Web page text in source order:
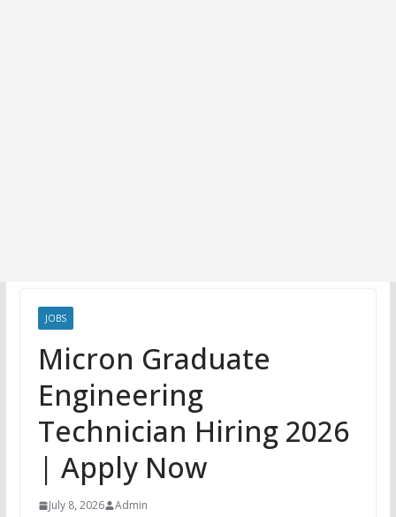
JOBS
Micron Graduate
Engineering
Technician Hiring 2026
| Apply Now
July 8, 2026 Admin